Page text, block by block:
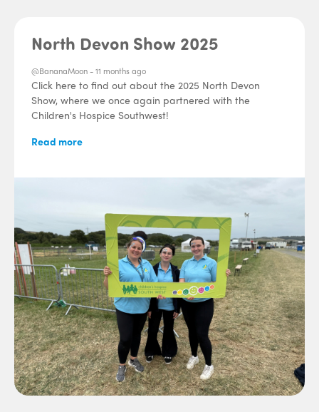
North Devon Show 2025
@BananaMoon -11 months ago
Click here to find out about the 2025 North Devon
Show, where we once again partnered with the
Children's Hospice Southwest!
Read more